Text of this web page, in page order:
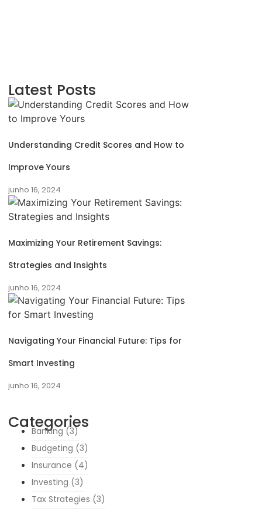
Latest Posts
Understanding Credit Scores and How to
Improve Yours
junho 16, 2024
Maximizing Your Retirement Savings:
Strategies and Insights
junho 16, 2024
Navigating Your Financial Future: Tips for
Smart Investing
junho 16, 2024
Categories
Banking (3)
Budgeting (3)
Insurance (4)
Investing (3)
Tax Strategies (3)